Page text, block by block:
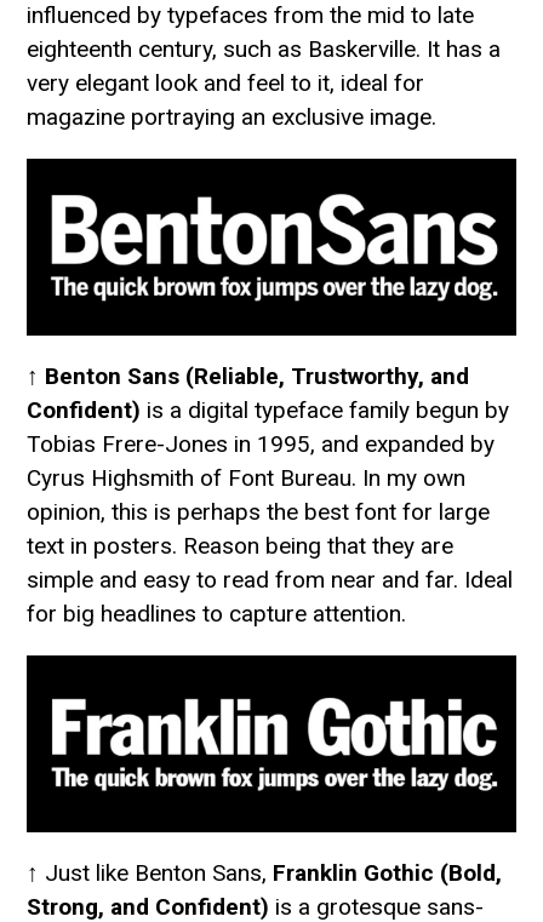
influenced by typefaces from the mid to late
eighteenth century, such as Baskerville. It has a
very elegant look and feel to it, ideal for
magazine portraying an exclusive image.
↑ Benton Sans (Reliable, Trustworthy, and
Confident) is a digital typeface family begun by
Tobias Frere-Jones in 1995, and expanded by
Cyrus Highsmith of Font Bureau. In my own
opinion, this is perhaps the best font for large
text in posters. Reason being that they are
simple and easy to read from near and far. Ideal
for big headlines to capture attention.
↑ Just like Benton Sans, Franklin Gothic (Bold,
Strong, and Confident) is a grotesque sans-